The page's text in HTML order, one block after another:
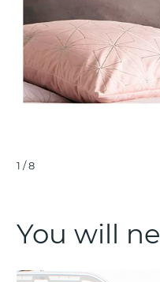
1 /8
You will